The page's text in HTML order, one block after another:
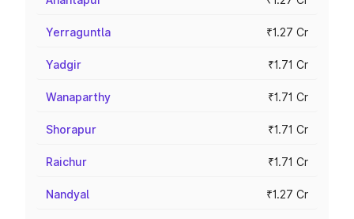
Yerraguntla ₹1.27 Cr
Yadgir ₹1.71 Cr
Wanaparthy ₹1.71 Cr
Shorapur ₹1.71 Cr
Raichur ₹1.71 Cr
Nandyal ₹1.27 Cr